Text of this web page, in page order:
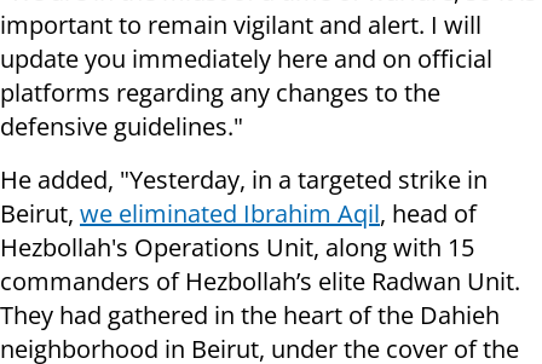
important to remain vigilant and alert. I will
update you immediately here and on official
platforms regarding any changes to the
defensive guidelines."
He added, "Yesterday, in a targeted strike in
Beirut, we eliminated Ibrahim Aqil, head of
Hezbollah's Operations Unit, along with 15
commanders of Hezbollah’s elite Radwan Unit.
They had gathered in the heart of the Dahieh
neighborhood in Beirut, under the cover of the